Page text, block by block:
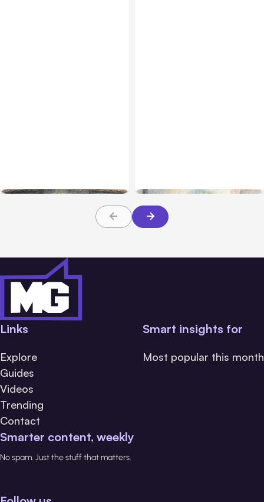
Links
Explore
Guides
Videos
Trending
Contact
Smart insights for
Most popular this month
Smarter content, weekly
No spam. Just the stuff that matters.